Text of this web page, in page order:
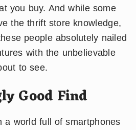
you buy. And while some
the thrift store knowledge,
people absolutely nailed
with the unbelievable
to see.
Good Find
a world full of smartphones